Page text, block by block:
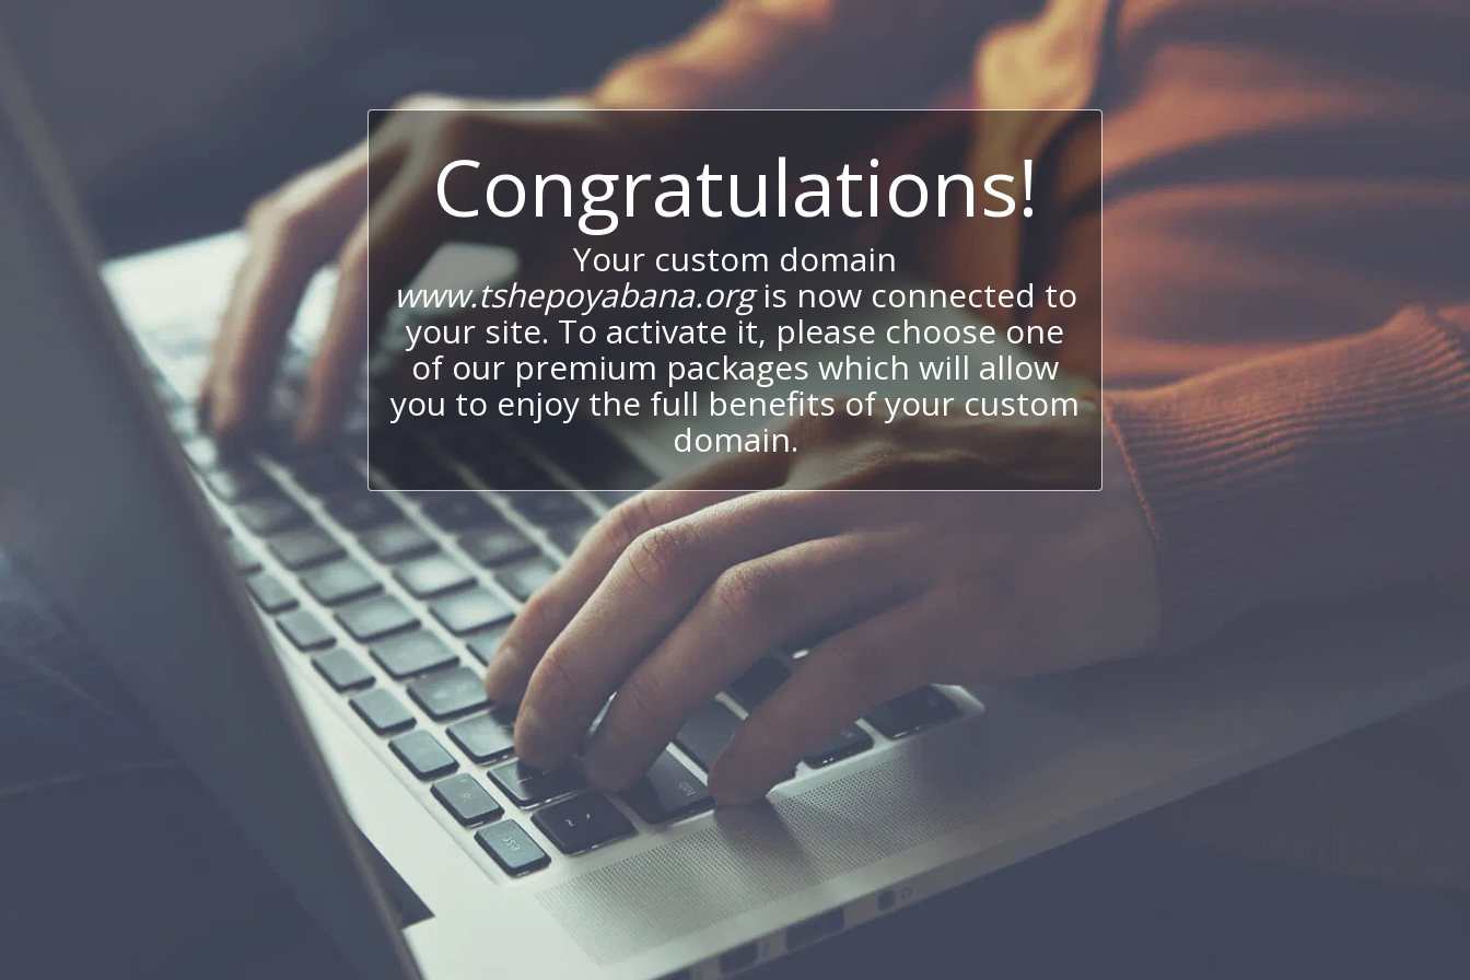
Congratulations!
Your custom domain
www.tshepoyabana.orgis now connected to
your site. To activate it, please choose one
of our premium packages which will allow
you to enjoy the full benefits of your custom
domain.